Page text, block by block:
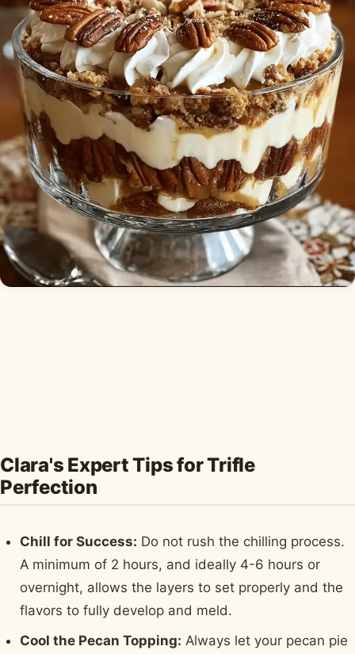
Clara's Expert Tips for Trifle
Perfection
Chill for Success: Do not rush the chilling process.
A minimum of 2 hours, and ideally 4-6 hours or
overnight, allows the layers to set properly and the
flavors to fully develop and meld.
Cool the Pecan Topping: Always let your pecan pie